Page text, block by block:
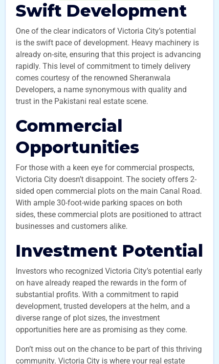
Swift Development
One of the clear indicators of Victoria City’s potential
is the swift pace of development. Heavy machinery is
already on-site, ensuring that this project is advancing
rapidly. This level of commitment to timely delivery
comes courtesy of the renowned Sheranwala
Developers, a name synonymous with quality and
trust in the Pakistani real estate scene.
Commercial
Opportunities
For those with a keen eye for commercial prospects,
Victoria City doesn’t disappoint. The society offers 2-
sided open commercial plots on the main Canal Road.
With ample 30-foot-wide parking spaces on both
sides, these commercial plots are positioned to attract
businesses and customers alike.
Investment Potential
Investors who recognized Victoria City’s potential early
on have already reaped the rewards in the form of
substantial profits. With a commitment to rapid
development, trusted developers at the helm, and a
diverse range of plot sizes, the investment
opportunities here are as promising as they come.
Don’t miss out on the chance to be part of this thriving
community. Victoria City is where your real estate